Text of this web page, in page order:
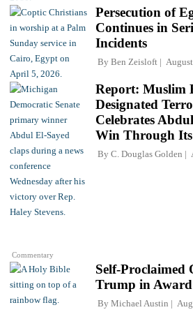
Persecution of
Continues in
Incidents
By Ben Zeisloft
Commentary
Report: Muslim
Designated
Celebrates
Win Through
By C. Douglas Golden
Self-Proclaimed
Trump in Award
By Michael Austin